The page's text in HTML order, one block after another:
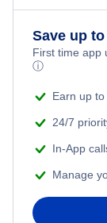
Washington
Save up to
First time app
ⓘ
Earn up
24/7
In-App
Manage